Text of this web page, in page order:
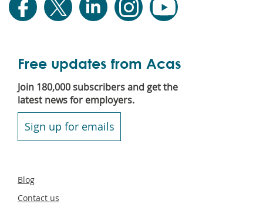
Free updates from Acas
Join 180,000 subscribers and get the
latest news for employers.
Sign up for emails
Secondary
Blog
Contact us